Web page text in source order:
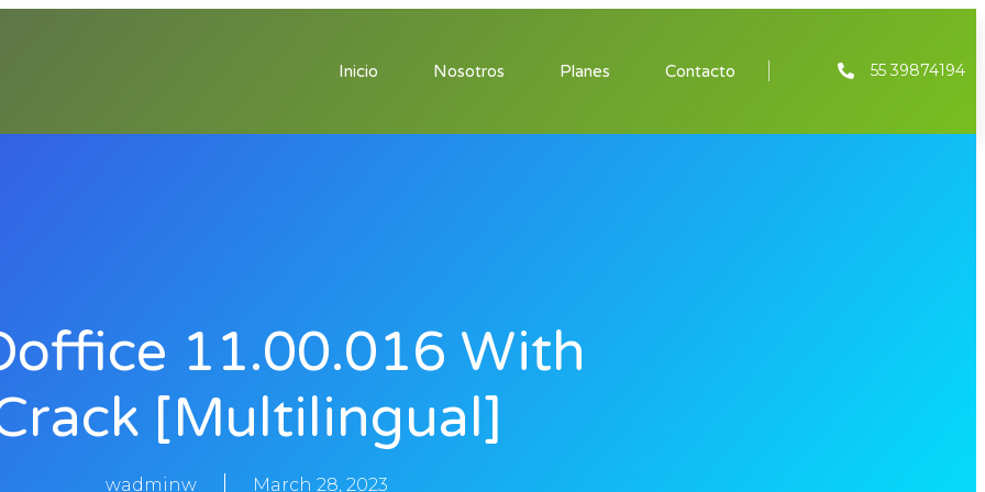
Inicio Nosotros Planes Contacto 55 39874194
11.00.016 With
[Multilingual]
wadminw March 28, 2023